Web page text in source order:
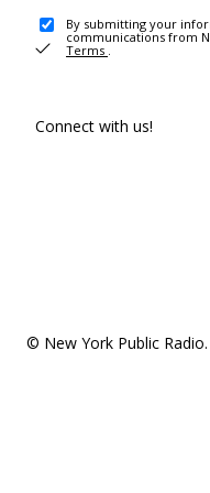
By submitting your
communications from
Terms .
Connect with us!
© New York Public